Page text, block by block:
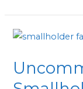
Uncommon
About
Smallholder